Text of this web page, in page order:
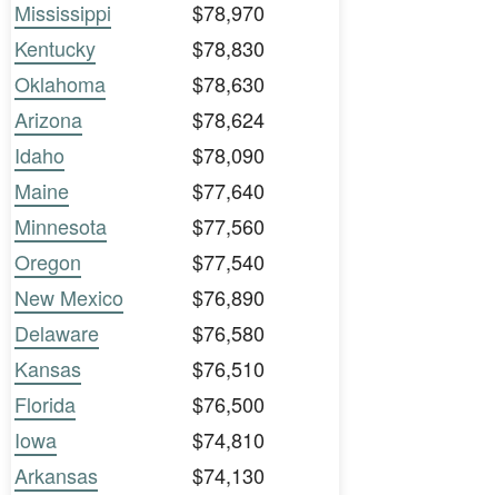
Mississippi
$78,970
Kentucky
$78,830
Oklahoma
$78,630
Arizona
$78,624
Idaho
$78,090
Maine
$77,640
Minnesota
$77,560
Oregon
$77,540
New Mexico
$76,890
Delaware
$76,580
Kansas
$76,510
Florida
$76,500
Iowa
$74,810
Arkansas
$74,130